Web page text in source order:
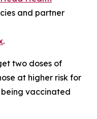
and partner
.
two doses of
at higher risk for
being vaccinated